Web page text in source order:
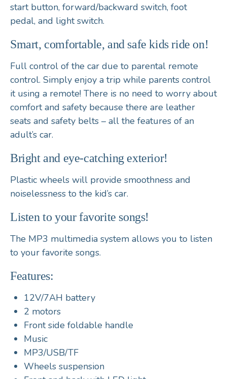
start button, forward/backward switch, foot
pedal, and light switch.
Smart, comfortable, and safe kids ride on!
Full control of the car due to parental remote
control. Simply enjoy a trip while parents control
it using a remote! There is no need to worry about
comfort and safety because there are leather
seats and safety belts – all the features of an
adult’s car.
Bright and eye-catching exterior!
Plastic wheels will provide smoothness and
noiselessness to the kid’s car.
Listen to your favorite songs!
The MP3 multimedia system allows you to listen
to your favorite songs.
Features:
12V/7AH battery
2 motors
Front side foldable handle
Music
MP3/USB/TF
Wheels suspension